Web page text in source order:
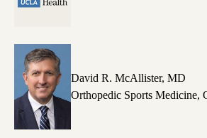
David R. McAllister, MD
Orthopedic Sports Medicine,